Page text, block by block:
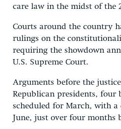
care law in the midst of the
Courts around the country
rulings on the
requiring the showdown
U.S. Supreme Court.
Arguments before the
Republican presidents, four
scheduled for March, with
June, just over four months